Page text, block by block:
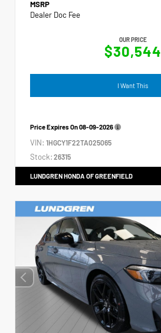
MSRP
Dealer Doc Fee
OUR PRICE
$30,544
I Want This
Price Expires On08-09-2026
VIN: 1HGCY1F22TA025065
Stock: 26315
LUNDGREN HONDA OF GREENFIELD